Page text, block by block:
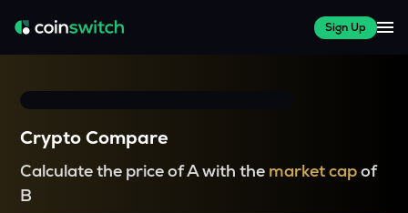
Sign Up
Crypto Compare
Calculate the price of A with the market capof
B